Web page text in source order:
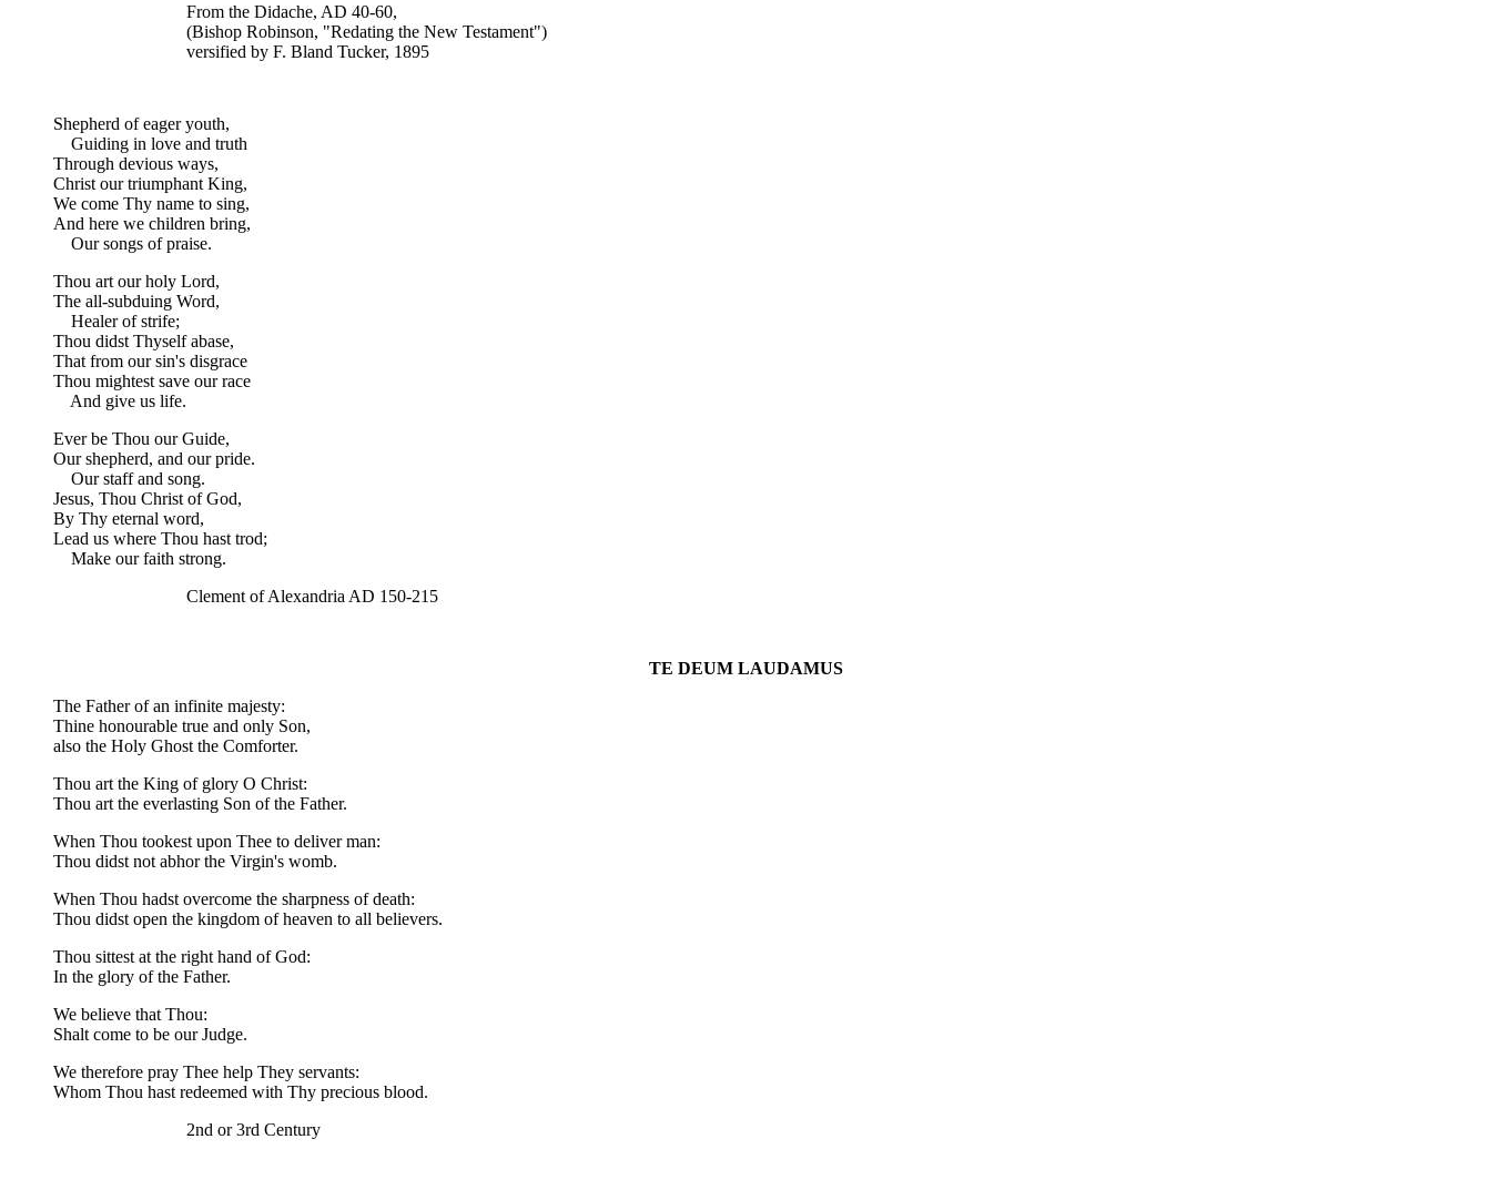
From the Didache, AD 40-60,
(Bishop Robinson, "Redating the New Testament")
versified by F. Bland Tucker, 1895
Shepherd of eager youth,
Guiding in love and truth
Through devious ways,
Christ our triumphant King,
We come Thy name to sing,
And here we children bring,
Our songs of praise.
Thou art our holy Lord,
The all-subduing Word,
Healer of strife;
Thou didst Thyself abase,
That from our sin's disgrace
Thou mightest save our race
And give us life.
Ever be Thou our Guide,
Our shepherd, and our pride.
Our staff and song.
Jesus, Thou Christ of God,
By Thy eternal word,
Lead us where Thou hast trod;
Make our faith strong.
Clement of Alexandria AD 150-215
TE DEUM LAUDAMUS
The Father of an infinite majesty:
Thine honourable true and only Son,
also the Holy Ghost the Comforter.
Thou art the King of glory O Christ:
Thou art the everlasting Son of the Father.
When Thou tookest upon Thee to deliver man:
Thou didst not abhor the Virgin's womb.
When Thou hadst overcome the sharpness of death:
Thou didst open the kingdom of heaven to all believers.
Thou sittest at the right hand of God:
In the glory of the Father.
We believe that Thou:
Shalt come to be our Judge.
We therefore pray Thee help They servants:
Whom Thou hast redeemed with Thy precious blood.
2nd or 3rd Century